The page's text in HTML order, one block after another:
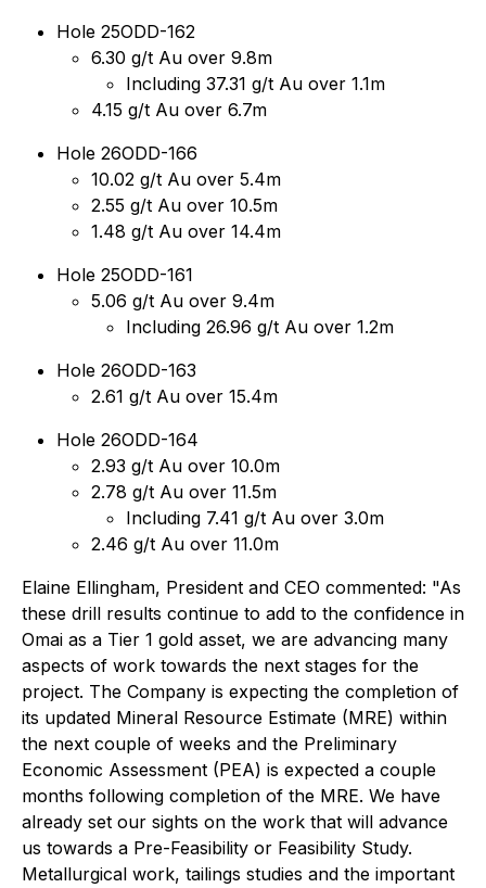
Hole 25ODD-162
6.30 g/t Au over 9.8m
Including 37.31 g/t Au over 1.1m
4.15 g/t Au over 6.7m
Hole 26ODD-166
10.02 g/t Au over 5.4m
2.55 g/t Au over 10.5m
1.48 g/t Au over 14.4m
Hole 25ODD-161
5.06 g/t Au over 9.4m
Including 26.96 g/t Au over 1.2m
Hole 26ODD-163
2.61 g/t Au over 15.4m
Hole 26ODD-164
2.93 g/t Au over 10.0m
2.78 g/t Au over 11.5m
Including 7.41 g/t Au over 3.0m
2.46 g/t Au over 11.0m
Elaine Ellingham, President and CEO commented: "As
these drill results continue to add to the confidence in
Omai as a Tier 1 gold asset, we are advancing many
aspects of work towards the next stages for the
project. The Company is expecting the completion of
its updated Mineral Resource Estimate (MRE) within
the next couple of weeks and the Preliminary
Economic Assessment (PEA) is expected a couple
months following completion of the MRE. We have
already set our sights on the work that will advance
us towards a Pre-Feasibility or Feasibility Study.
Metallurgical work, tailings studies and the important